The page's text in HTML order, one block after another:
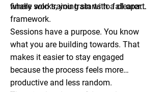
where solo training starts to fall apart.
finally works, you train with a clearer
framework.
Sessions have a purpose. You know
what you are building towards. That
makes it easier to stay engaged
because the process feels more
productive and less random.